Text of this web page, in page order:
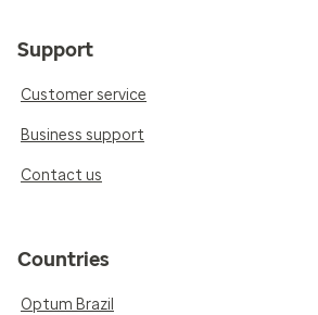
Support
Customer service
Business support
Contact us
Countries
Optum Brazil